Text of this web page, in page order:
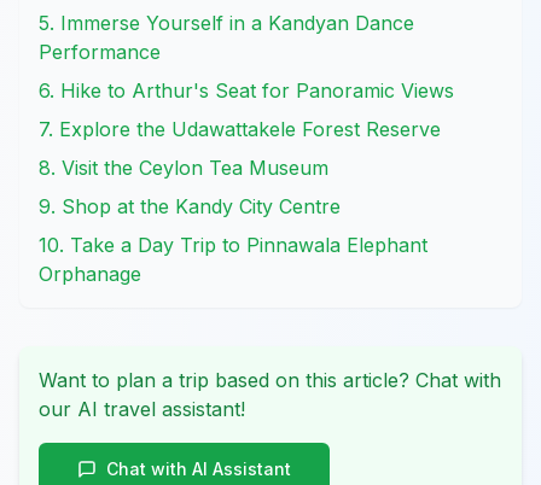
5. Immerse Yourself in a Kandyan Dance
Performance
6. Hike to Arthur's Seat for Panoramic Views
7. Explore the Udawattakele Forest Reserve
8. Visit the Ceylon Tea Museum
9. Shop at the Kandy City Centre
10. Take a Day Trip to Pinnawala Elephant
Orphanage
Want to plan a trip based on this article? Chat with
our AI travel assistant!
Chat with AI Assistant